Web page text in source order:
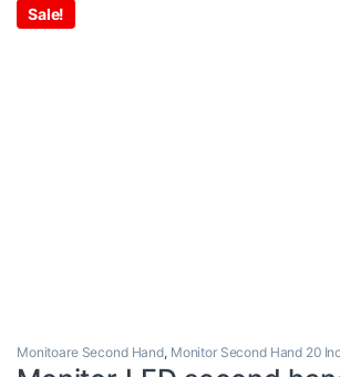
Sale!
Monitoare Second Hand, Monitor Second Hand 20